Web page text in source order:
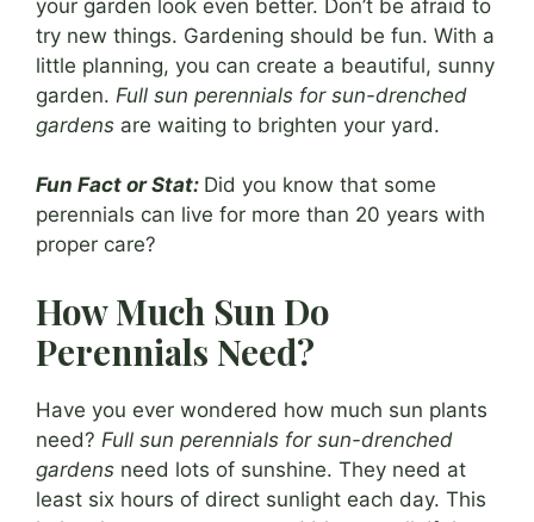
your garden look even better. Don’t be afraid to
try new things. Gardening should be fun. With a
little planning, you can create a beautiful, sunny
garden. Full sun perennials for sun-drenched
gardens are waiting to brighten your yard.
Fun Fact or Stat: Did you know that some
perennials can live for more than 20 years with
proper care?
How Much Sun Do
Perennials Need?
Have you ever wondered how much sun plants
need? Full sun perennials for sun-drenched
gardens need lots of sunshine. They need at
least six hours of direct sunlight each day. This